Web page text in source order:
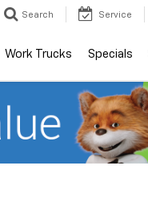
Search Service
Work Trucks Specials